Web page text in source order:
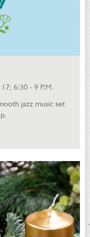
6:30 - 9 P.M.
jazz music set